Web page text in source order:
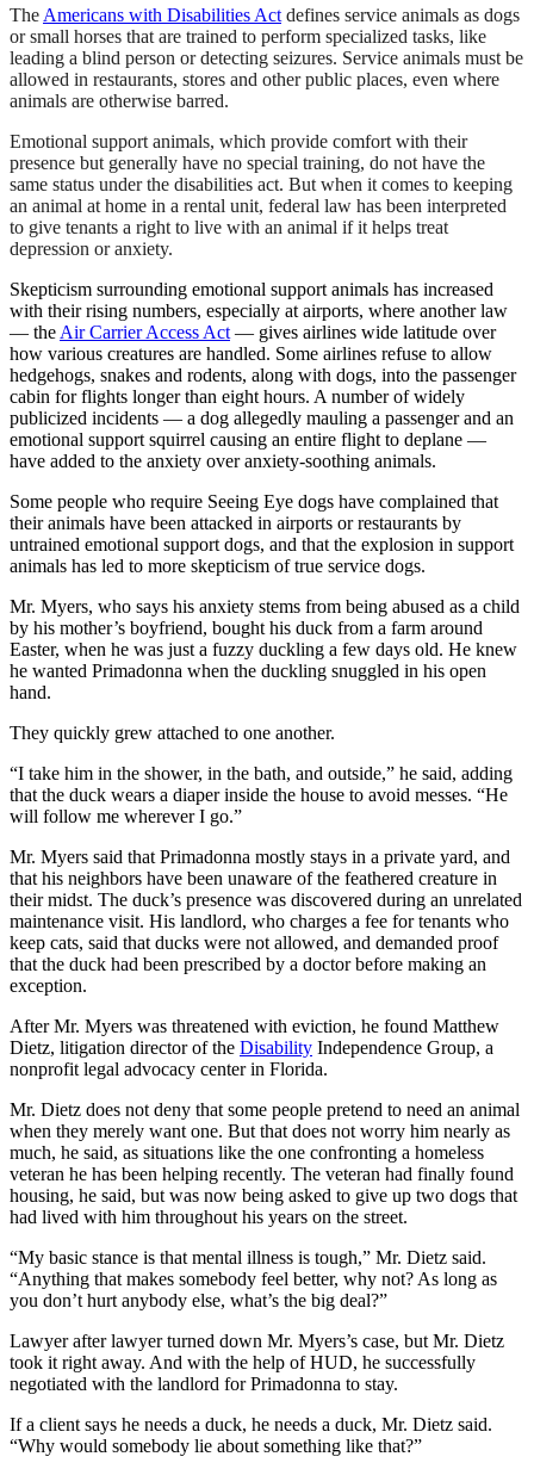
The Americans with Disabilities Act defines service animals as dogs
or small horses that are trained to perform specialized tasks, like
leading a blind person or detecting seizures. Service animals must be
allowed in restaurants, stores and other public places, even where
animals are otherwise barred.
Emotional support animals, which provide comfort with their
presence but generally have no special training, do not have the
same status under the disabilities act. But when it comes to keeping
an animal at home in a rental unit, federal law has been interpreted
to give tenants a right to live with an animal if it helps treat
depression or anxiety.
Skepticism surrounding emotional support animals has increased
with their rising numbers, especially at airports, where another law
— the Air Carrier Access Act — gives airlines wide latitude over
how various creatures are handled. Some airlines refuse to allow
hedgehogs, snakes and rodents, along with dogs, into the passenger
cabin for flights longer than eight hours. A number of widely
publicized incidents — a dog allegedly mauling a passenger and an
emotional support squirrel causing an entire flight to deplane —
have added to the anxiety over anxiety-soothing animals.
Some people who require Seeing Eye dogs have complained that
their animals have been attacked in airports or restaurants by
untrained emotional support dogs, and that the explosion in support
animals has led to more skepticism of true service dogs.
Mr. Myers, who says his anxiety stems from being abused as a child
by his mother’s boyfriend, bought his duck from a farm around
Easter, when he was just a fuzzy duckling a few days old. He knew
he wanted Primadonna when the duckling snuggled in his open
hand.
They quickly grew attached to one another.
“I take him in the shower, in the bath, and outside,” he said, adding
that the duck wears a diaper inside the house to avoid messes. “He
will follow me wherever I go.”
Mr. Myers said that Primadonna mostly stays in a private yard, and
that his neighbors have been unaware of the feathered creature in
their midst. The duck’s presence was discovered during an unrelated
maintenance visit. His landlord, who charges a fee for tenants who
keep cats, said that ducks were not allowed, and demanded proof
that the duck had been prescribed by a doctor before making an
exception.
After Mr. Myers was threatened with eviction, he found Matthew
Dietz, litigation director of the Disability Independence Group, a
nonprofit legal advocacy center in Florida.
Mr. Dietz does not deny that some people pretend to need an animal
when they merely want one. But that does not worry him nearly as
much, he said, as situations like the one confronting a homeless
veteran he has been helping recently. The veteran had finally found
housing, he said, but was now being asked to give up two dogs that
had lived with him throughout his years on the street.
“My basic stance is that mental illness is tough,” Mr. Dietz said.
“Anything that makes somebody feel better, why not? As long as
you don’t hurt anybody else, what’s the big deal?”
Lawyer after lawyer turned down Mr. Myers’s case, but Mr. Dietz
took it right away. And with the help of HUD, he successfully
negotiated with the landlord for Primadonna to stay.
If a client says he needs a duck, he needs a duck, Mr. Dietz said.
“Why would somebody lie about something like that?”